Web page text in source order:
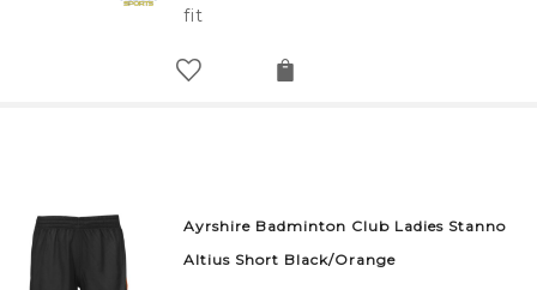
fit
Ayrshire Badminton Club Ladies Stanno
Altius Short Black/Orange